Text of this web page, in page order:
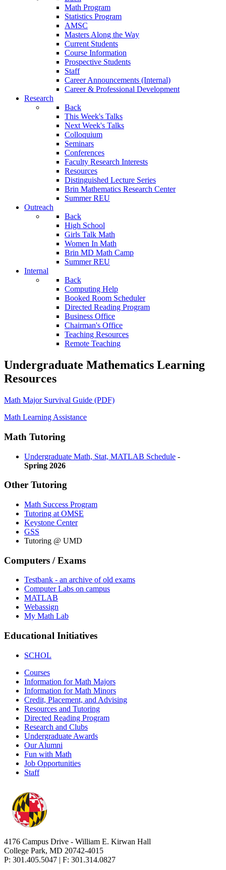
Math Program
Statistics Program
AMSC
Masters Along the Way
Current Students
Course Information
Prospective Students
Staff
Career Announcements (Internal)
Career & Professional Development
Research
Back
This Week's Talks
Next Week's Talks
Colloquium
Seminars
Conferences
Faculty Research Interests
Resources
Distinguished Lecture Series
Brin Mathematics Research Center
Summer REU
Outreach
Back
High School
Girls Talk Math
Women In Math
Brin MD Math Camp
Summer REU
Internal
Back
Computing Help
Booked Room Scheduler
Directed Reading Program
Business Office
Chairman's Office
Teaching Resources
Remote Teaching
Undergraduate Mathematics Learning
Resources
Math Major Survival Guide (PDF)
Math Learning Assistance
Math Tutoring
Undergraduate Math, Stat, MATLAB Schedule -
Spring 2026
Other Tutoring
Math Success Program
Tutoring at OMSE
Keystone Center
GSS
Tutoring @ UMD
Computers / Exams
Testbank - an archive of old exams
Computer Labs on campus
MATLAB
Webassign
My Math Lab
Educational Initiatives
SCHOL
Courses
Information for Math Majors
Information for Math Minors
Credit, Placement, and Advising
Resources and Tutoring
Directed Reading Program
Research and Clubs
Undergraduate Awards
Our Alumni
Fun with Math
Job Opportunities
Staff
4176 Campus Drive - William E. Kirwan Hall
College Park, MD 20742-4015
P: 301.405.5047 | F: 301.314.0827